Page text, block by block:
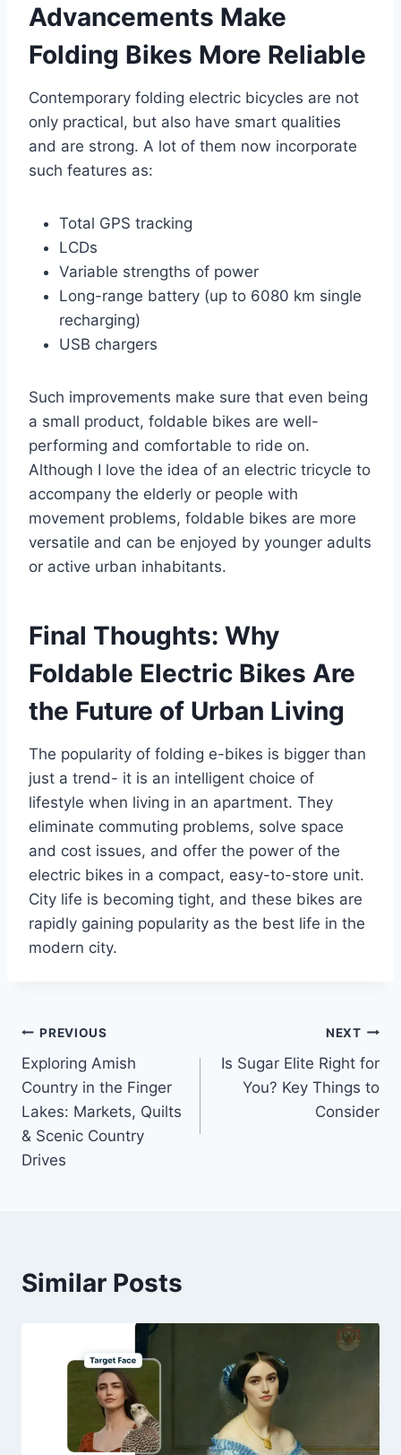
Advancements Make
Folding Bikes More Reliable
Contemporary folding electric bicycles are not
only practical, but also have smart qualities
and are strong. A lot of them now incorporate
such features as:
Total GPS tracking
LCDs
Variable strengths of power
Long-range battery (up to 6080 km single
recharging)
USB chargers
Such improvements make sure that even being
a small product, foldable bikes are well-
performing and comfortable to ride on.
Although I love the idea of an electric tricycle to
accompany the elderly or people with
movement problems, foldable bikes are more
versatile and can be enjoyed by younger adults
or active urban inhabitants.
Final Thoughts: Why
Foldable Electric Bikes Are
the Future of Urban Living
The popularity of folding e-bikes is bigger than
just a trend- it is an intelligent choice of
lifestyle when living in an apartment. They
eliminate commuting problems, solve space
and cost issues, and offer the power of the
electric bikes in a compact, easy-to-store unit.
City life is becoming tight, and these bikes are
rapidly gaining popularity as the best life in the
modern city.
Post
navigation
PREVIOUS
Exploring Amish
Country in the Finger
Lakes: Markets, Quilts
& Scenic Country
Drives
NEXT
Is Sugar Elite Right for
You? Key Things to
Consider
Similar Posts